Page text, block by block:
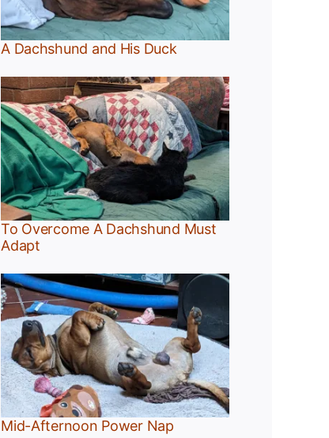
A Dachshund and His Duck
To Overcome A Dachshund Must
Adapt
Mid-Afternoon Power Nap